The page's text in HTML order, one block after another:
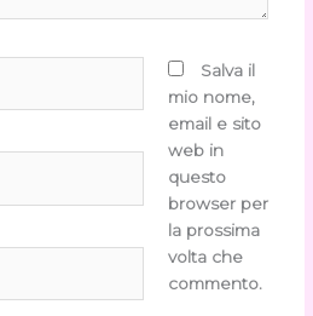
Salva il
mio nome,
email e sito
web in
questo
browser per
la prossima
volta che
commento.